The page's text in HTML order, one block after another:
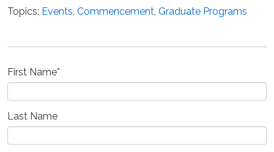
Topics: Events, Commencement, Graduate Programs
First Name*
Last Name